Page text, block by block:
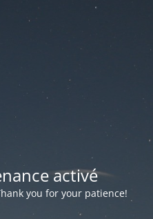
activé
you for your patience!